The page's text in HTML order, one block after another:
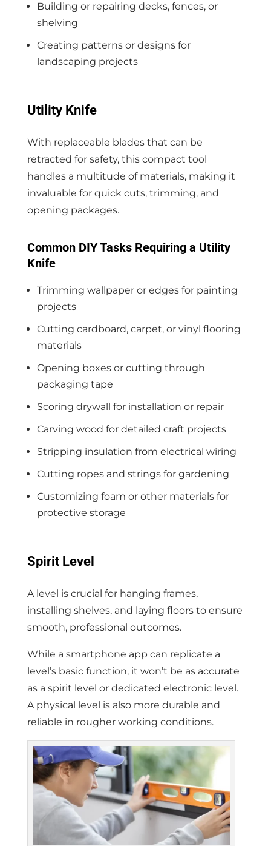
Building or repairing decks, fences, or
shelving
Creating patterns or designs for
landscaping projects
Utility Knife
With replaceable blades that can be
retracted for safety, this compact tool
handles a multitude of materials, making it
invaluable for quick cuts, trimming, and
opening packages.
Common DIY Tasks Requiring a Utility
Knife
Trimming wallpaper or edges for painting
projects
Cutting cardboard, carpet, or vinyl flooring
materials
Opening boxes or cutting through
packaging tape
Scoring drywall for installation or repair
Carving wood for detailed craft projects
Stripping insulation from electrical wiring
Cutting ropes and strings for gardening
Customizing foam or other materials for
protective storage
Spirit Level
A level is crucial for hanging frames,
installing shelves, and laying floors to ensure
smooth, professional outcomes.
While a smartphone app can replicate a
level’s basic function, it won’t be as accurate
as a spirit level or dedicated electronic level.
A physical level is also more durable and
reliable in rougher working conditions.